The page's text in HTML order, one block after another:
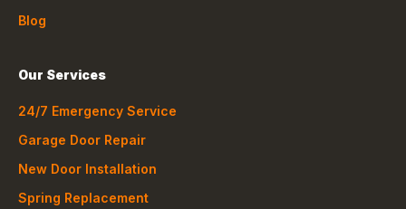
Blog
Our Services
24/7 Emergency Service
Garage Door Repair
New Door Installation
Spring Replacement